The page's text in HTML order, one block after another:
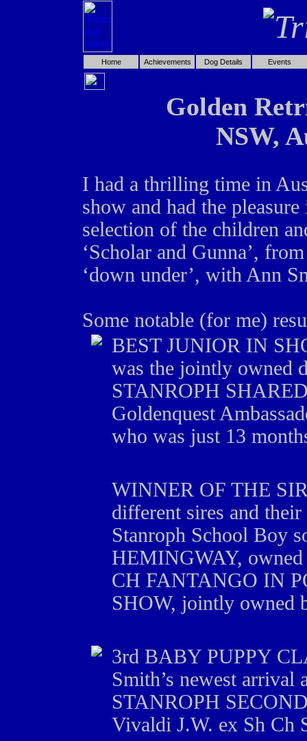
Home Achievements Dog Details Events
Golden
NSW,
I had a thrilling time in
show and had the
selection of the children
‘Scholar and Gunna’,
‘down under’, with Ann
Some notable (for me)
BEST JUNIOR IN
was the jointly owned
STANROPH
Goldenquest
who was just 13
WINNER OF THE
different sires and
Stanroph School Boy
HEMINGWAY,
CH FANTANGO IN
SHOW, jointly owned
3rd BABY PUPPY
Smith’s newest arrival
STANROPH
Vivaldi J.W. ex Sh Ch